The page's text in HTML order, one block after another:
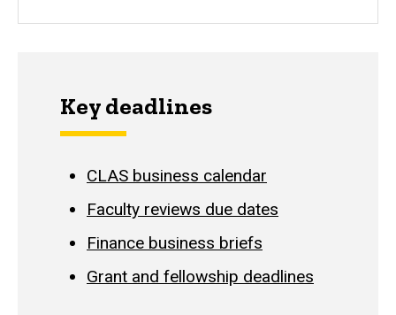
Key deadlines
CLAS business calendar
Faculty reviews due dates
Finance business briefs
Grant and fellowship deadlines